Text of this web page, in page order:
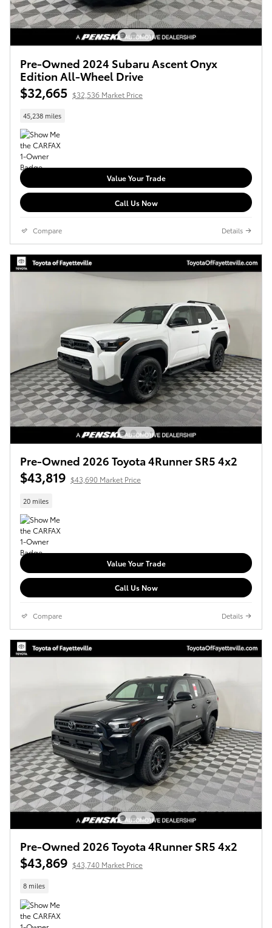
Pre-Owned 2024 Subaru Ascent Onyx
Edition All-Wheel Drive
$32,665 $32,536 Market Price
45,238 miles
Value Your Trade
Call Us Now
Compare Details
Pre-Owned 2026 Toyota 4Runner SR5 4x2
$43,819 $43,690 Market Price
20 miles
Value Your Trade
Call Us Now
Compare Details
Pre-Owned 2026 Toyota 4Runner SR5 4x2
$43,869 $43,740 Market Price
8 miles